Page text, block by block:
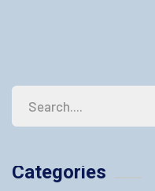
Categories